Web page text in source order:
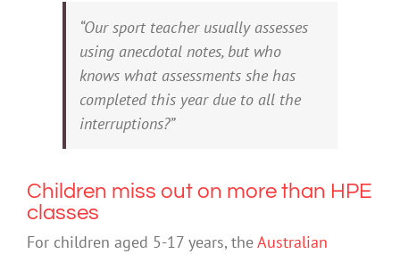
“Our sport teacher usually assesses
using anecdotal notes, but who
knows what assessments she has
completed this year due to all the
interruptions?”
Children miss out on more than HPE
classes
For children aged 5-17 years, theAustralian